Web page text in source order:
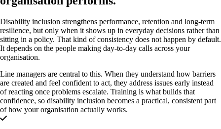
Disability inclusion strengthens performance, retention and long-term
resilience, but only when it shows up in everyday decisions rather than
sitting in a policy. That kind of consistency does not happen by default.
It depends on the people making day-to-day calls across your
organisation.
Line managers are central to this. When they understand how barriers
are created and feel confident to act, they address issues early instead
of reacting once problems escalate. Training is what builds that
confidence, so disability inclusion becomes a practical, consistent part
of how your organisation actually works.